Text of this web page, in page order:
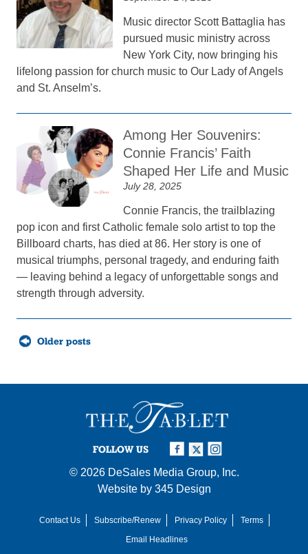
Music director Scott Battaglia has
pursued music ministry across
New York City, now bringing his
lifelong passion for church music to Our Lady of Angels
and St. Anselm’s.
Among Her Souvenirs:
Connie Francis’ Faith
Shaped Her Life and Music
July 28, 2025
Connie Francis, the trailblazing
pop icon and first Catholic female solo artist to top the
Billboard charts, has died at 86. Her story is one of
musical triumphs, personal tragedy, and enduring faith
— leaving behind a legacy of unforgettable songs and
strength through adversity.
Posts
navigationOlder posts
FOLLOW US
© 2026 DeSales Media Group, Inc.
Website by 345 Design
Contact Us Subscribe/Renew Privacy Policy
Terms
Email Headlines